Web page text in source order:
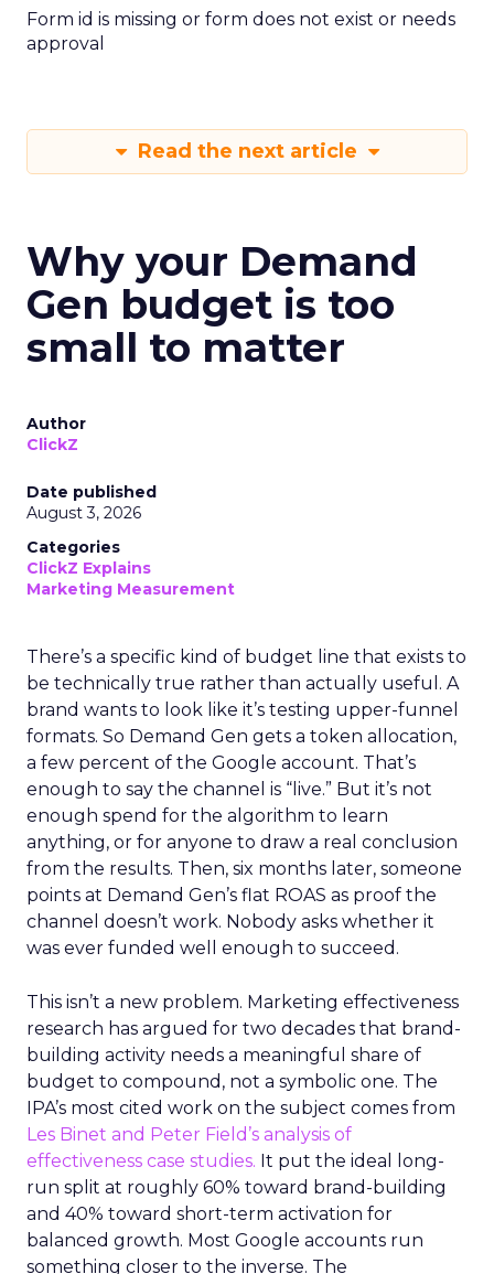
Form id is missing or form does not exist or needs
approval
Read the next article
Why your Demand
Gen budget is too
small to matter
Author
ClickZ
Date published
August 3, 2026
Categories
ClickZ Explains
Marketing Measurement
There’s a specific kind of budget line that exists to
be technically true rather than actually useful. A
brand wants to look like it’s testing upper-funnel
formats. So Demand Gen gets a token allocation,
a few percent of the Google account. That’s
enough to say the channel is “live.” But it’s not
enough spend for the algorithm to learn
anything, or for anyone to draw a real conclusion
from the results. Then, six months later, someone
points at Demand Gen’s flat ROAS as proof the
channel doesn’t work. Nobody asks whether it
was ever funded well enough to succeed.
This isn’t a new problem. Marketing effectiveness
research has argued for two decades that brand-
building activity needs a meaningful share of
budget to compound, not a symbolic one. The
IPA’s most cited work on the subject comes from
Les Binet and Peter Field’s analysis of
effectiveness case studies. It put the ideal long-
run split at roughly 60% toward brand-building
and 40% toward short-term activation for
balanced growth. Most Google accounts run
something closer to the inverse. The